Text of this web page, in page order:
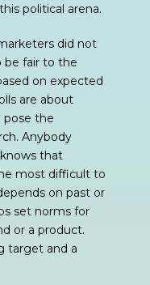
political arena.
did not
be fair to the
on expected
are about
pose the
Anybody
that
most difficult to
on past or
set norms for
or a product.
target and a